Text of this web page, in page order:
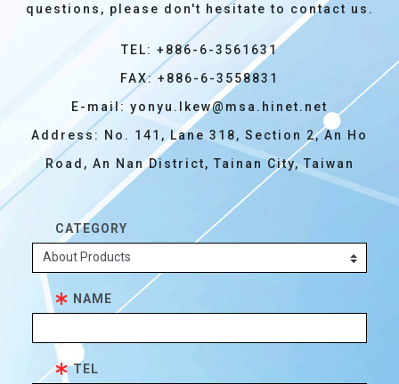
questions, please don't hesitate to contact us.
TEL: +886-6-3561631
FAX: +886-6-3558831
E-mail: yonyu.lkew@msa.hinet.net
Address: No. 141, Lane 318, Section 2, An Ho
Road, An Nan District, Tainan City, Taiwan
CATEGORY
NAME
TEL